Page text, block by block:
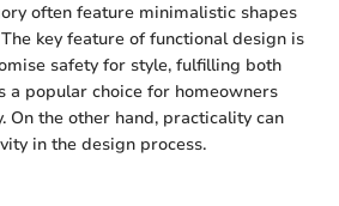
often feature minimalistic shapes
key feature of functional design is
safety for style, fulfilling both
a popular choice for homeowners
the other hand, practicality can
in the design process.